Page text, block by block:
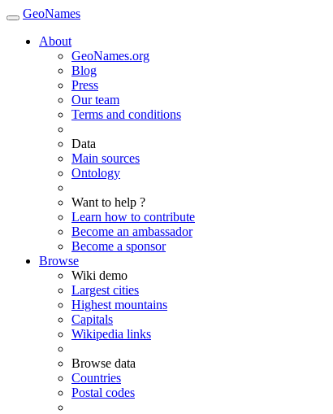
GeoNames
About
GeoNames.org
Blog
Press
Our team
Terms and conditions
Data
Main sources
Ontology
Want to help ?
Learn how to contribute
Become an ambassador
Become a sponsor
Browse
Wiki demo
Largest cities
Highest mountains
Capitals
Wikipedia links
Browse data
Countries
Postal codes